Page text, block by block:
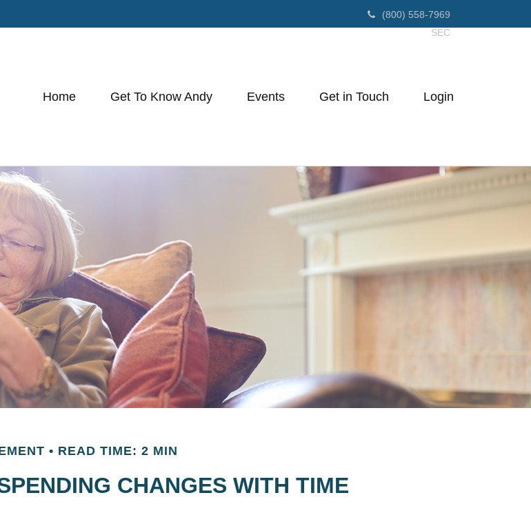
(800) 558-7969
SEC
Home Get To Know Andy Events Get in Touch Login
READ TIME: 2 MIN
CHANGES WITH TIME